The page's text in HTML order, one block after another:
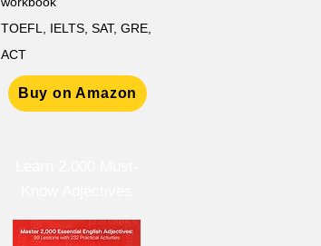
TOEFL, IELTS, SAT, GRE,
ACT
Buy on Amazon